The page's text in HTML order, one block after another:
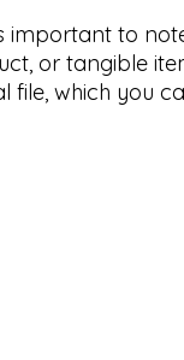
important to
or tangible
file, which you